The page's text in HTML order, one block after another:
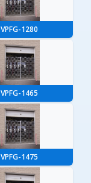
VPFG-1280
VPFG-1465
VPFG-1475